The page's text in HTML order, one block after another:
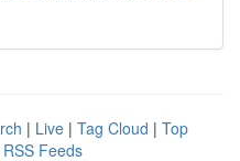
| Live | Tag Cloud | Top
Feeds